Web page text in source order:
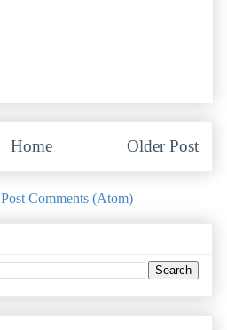
Older Post
Home
Post Comments (Atom)